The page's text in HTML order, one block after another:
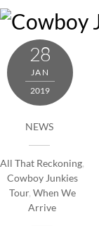
Skip
content28
JAN
2019
NEWS
All That Reckoning,
Cowboy Junkies
Tour, When We
Arrive